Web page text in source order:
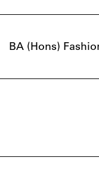
BA (Hons)